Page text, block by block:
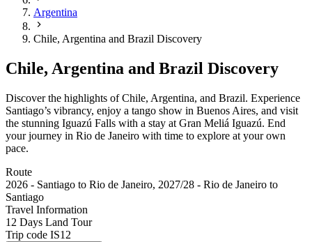
Argentina
Chile, Argentina and Brazil Discovery
Chile, Argentina and Brazil Discovery
Discover the highlights of Chile, Argentina, and Brazil. Experience
Santiago’s vibrancy, enjoy a tango show in Buenos Aires, and visit
the stunning Iguazú Falls with a stay at Gran Meliá Iguazú. End
your journey in Rio de Janeiro with time to explore at your own
pace.
Route
2026 - Santiago to Rio de Janeiro, 2027/28 - Rio de Janeiro to
Santiago
Travel Information
12 Days Land Tour
Trip code IS12